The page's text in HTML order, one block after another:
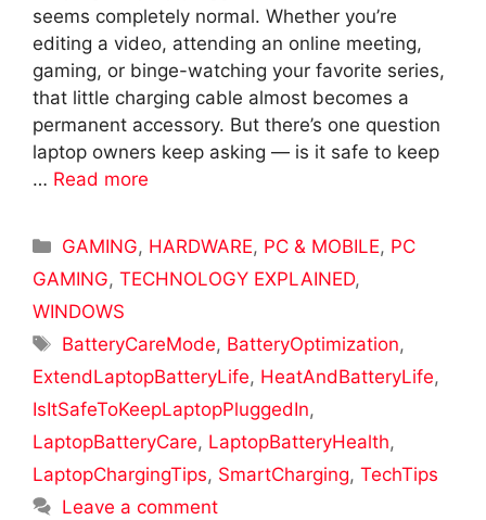
seems completely normal. Whether you’re
editing a video, attending an online meeting,
gaming, or binge-watching your favorite series,
that little charging cable almost becomes a
permanent accessory. But there’s one question
laptop owners keep asking — is it safe to keep
… Read more
Categories
GAMING, HARDWARE, PC & MOBILE, PC
GAMING, TECHNOLOGY EXPLAINED,
WINDOWS
Tags
BatteryCareMode, BatteryOptimization,
ExtendLaptopBatteryLife, HeatAndBatteryLife,
IsItSafeToKeepLaptopPluggedIn,
LaptopBatteryCare, LaptopBatteryHealth,
LaptopChargingTips, SmartCharging, TechTips
Leave a comment